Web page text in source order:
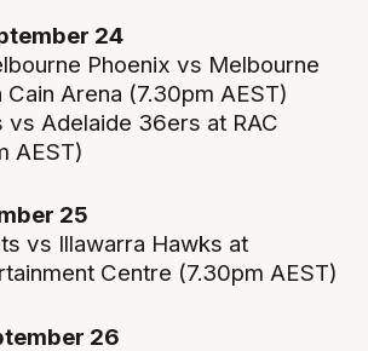
24
Phoenix vs Melbourne
Arena (7.30pm AEST)
vs Adelaide 36ers at RAC
AEST)
25
vs Illawarra Hawks at
Centre (7.30pm AEST)
26